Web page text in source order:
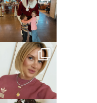
Jan 3
sosageblog
Dec 14